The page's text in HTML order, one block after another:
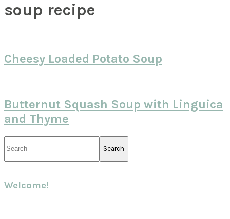
soup recipe
Cheesy Loaded Potato Soup
Butternut Squash Soup with Linguica
and Thyme
Primary
Welcome!